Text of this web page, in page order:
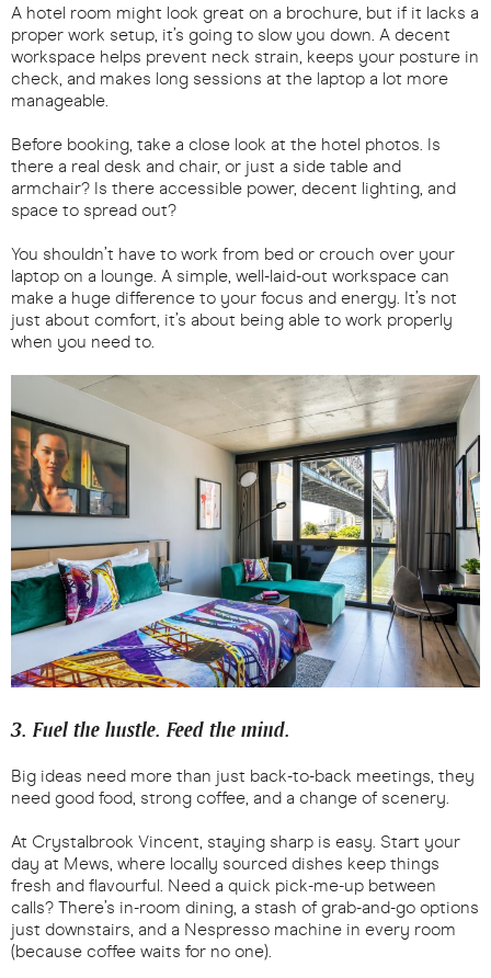
A hotel room might look great on a brochure, but if it lacks a
proper work setup, it’s going to slow you down. A decent
workspace helps prevent neck strain, keeps your posture in
check, and makes long sessions at the laptop a lot more
manageable.
Before booking, take a close look at the hotel photos. Is
there a real desk and chair, or just a side table and
armchair? Is there accessible power, decent lighting, and
space to spread out?
You shouldn’t have to work from bed or crouch over your
laptop on a lounge. A simple, well-laid-out workspace can
make a huge difference to your focus and energy. It’s not
just about comfort, it’s about being able to work properly
when you need to.
3. Fuel the hustle. Feed the mind.
Big ideas need more than just back-to-back meetings, they
need good food, strong coffee, and a change of scenery.
At Crystalbrook Vincent, staying sharp is easy. Start your
day at Mews, where locally sourced dishes keep things
fresh and flavourful. Need a quick pick-me-up between
calls? There’s in-room dining, a stash of grab-and-go options
just downstairs, and a Nespresso machine in every room
(because coffee waits for no one).